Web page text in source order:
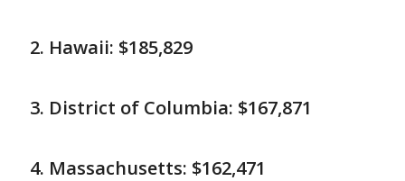
Hawaii: $185,829
District of Columbia: $167,871
Massachusetts: $162,471